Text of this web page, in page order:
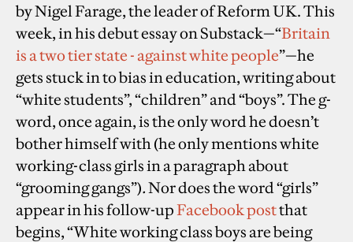
by Nigel Farage, the leader of Reform UK. This
week, in his debut essay on Substack—“Britain
is a two tier state - against white people”—he
gets stuck in to bias in education, writing about
“white students”, “children” and “boys”. The g-
word, once again, is the only word he doesn’t
bother himself with (he only mentions white
working-class girls in a paragraph about
“grooming gangs”).Nor does the word “girls”
appear in his follow-upFacebook postthat
begins, “White working class boys are being